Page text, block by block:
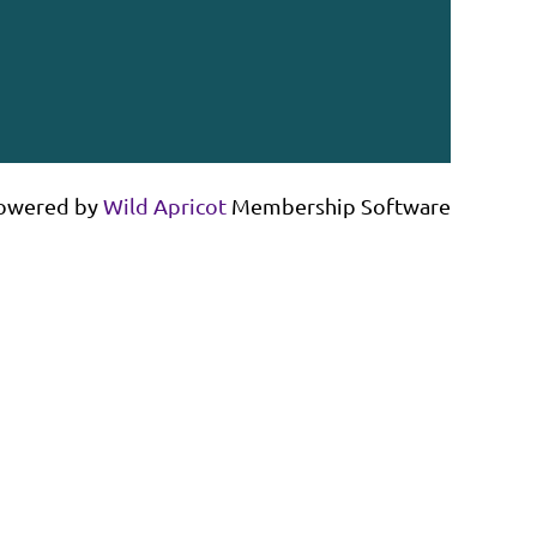
byWild Apricot Membership Software